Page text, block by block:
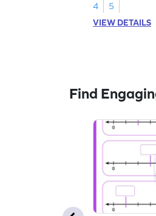
4
5
VIEW DETAILS
Find